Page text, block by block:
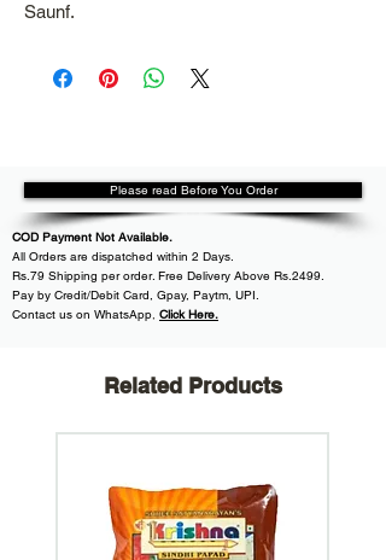
Saunf.
Please read Before You Order
COD Payment Not Available.
All Orders are dispatched within 2 Days.
Rs.79 Shipping per order. Free Delivery Above Rs.2499.
Pay by Credit/Debit Card, Gpay, Paytm, UPI.
Contact us on WhatsApp, Click Here.
Related Products